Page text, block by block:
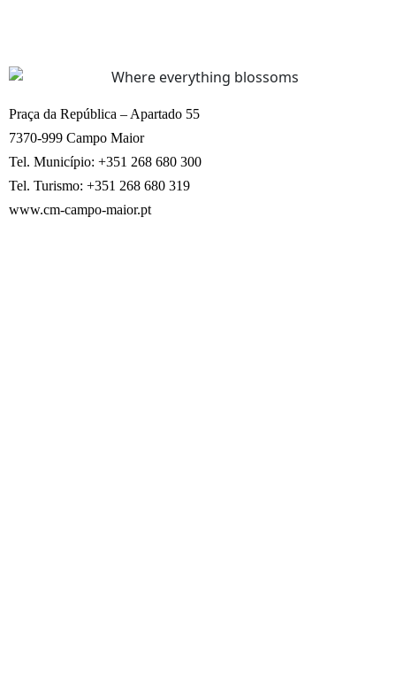
Praça da República – Apartado 55
7370-999 Campo Maior
Tel. Município: +351 268 680 300
Tel. Turismo: +351 268 680 319
www.cm-campo-maior.pt